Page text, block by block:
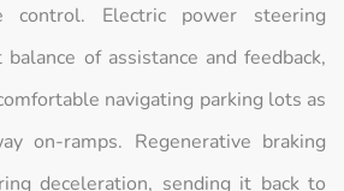
control. Electric power steering
of assistance and feedback,
navigating parking lots as
on-ramps. Regenerative braking
deceleration, sending it back to